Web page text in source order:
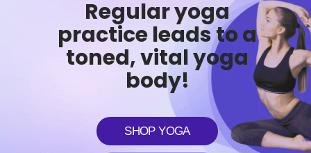
Regular yoga
practice leads to a
toned, vital yoga
body!
SHOP YOGA